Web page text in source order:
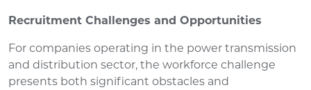
Recruitment Challenges and Opportunities
For companies operating in the power transmission
and distribution sector, the workforce challenge
presents both significant obstacles and